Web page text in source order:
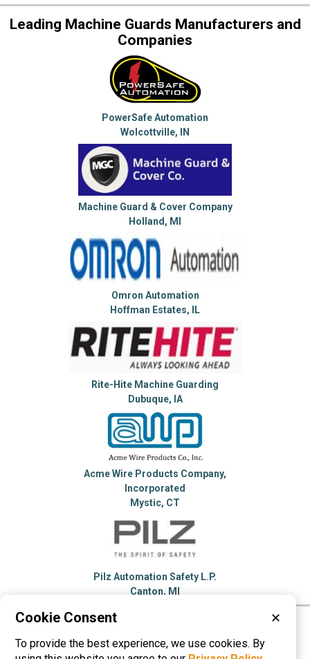
Leading Machine Guards Manufacturers and
Companies
PowerSafe Automation
Wolcottville, IN
Machine Guard & Cover Company
Holland, MI
Omron Automation
Hoffman Estates, IL
Rite-Hite Machine Guarding
Dubuque, IA
Acme Wire Products Company,
Incorporated
Mystic, CT
Pilz Automation Safety L.P.
Canton, MI
information onMachine Guards
Cookie Consent ✕
To provide the best experience, we use cookies. By